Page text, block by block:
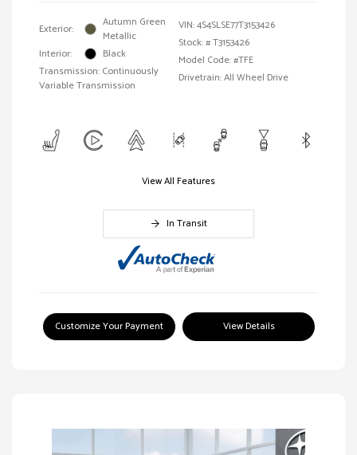
Exterior:
Autumn Green
Metallic
Interior:
Black
Transmission: Continuously
Variable Transmission
VIN:4S4SLSE77T3153426
Stock: #T3153426
Model Code: #TFE
Drivetrain: All Wheel Drive
View All Features
In Transit
Customize Your Payment View Details